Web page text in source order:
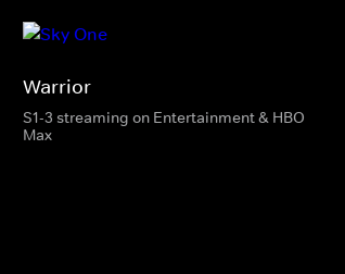
Warrior
S1-3 streaming on Entertainment & HBO
Max